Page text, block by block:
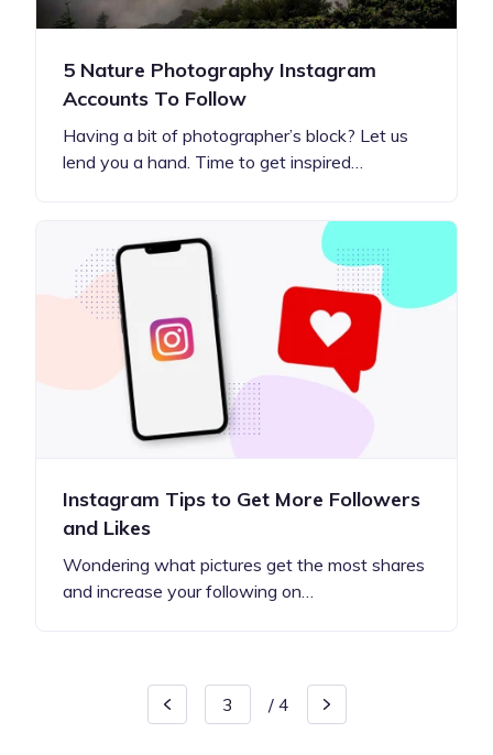
5 Nature Photography Instagram
Accounts To Follow
Having a bit of photographer’s block? Let us
lend you a hand. Time to get inspired…
Instagram Tips to Get More Followers
and Likes
Wondering what pictures get the most shares
and increase your following on…
/ 4